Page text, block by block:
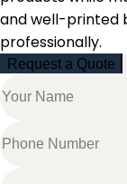
and well-printed
professionally.
Request a Quote